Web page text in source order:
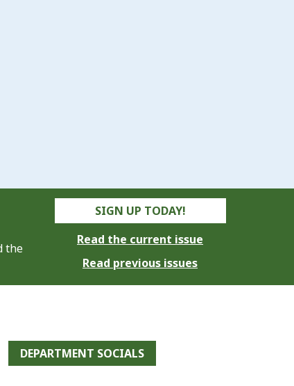
the
SIGN UP TODAY!
Read the current issue
Read previous issues
DEPARTMENT SOCIALS